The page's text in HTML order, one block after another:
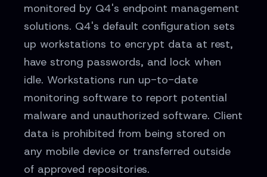
monitored by Q4's endpoint management
solutions. Q4's default configuration sets
up workstations to encrypt data at rest,
have strong passwords, and lock when
idle. Workstations run up-to-date
monitoring software to report potential
malware and unauthorized software. Client
data is prohibited from being stored on
any mobile device or transferred outside
of approved repositories.